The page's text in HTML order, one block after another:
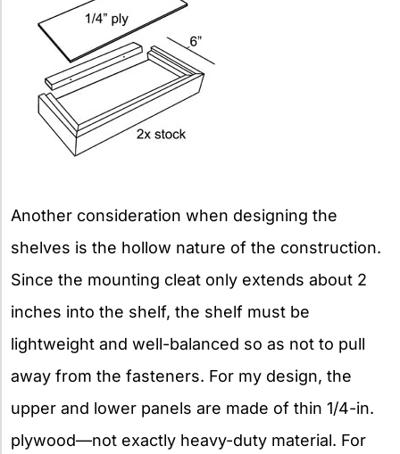
Another consideration when designing the
shelves is the hollow nature of the construction.
Since the mounting cleat only extends about 2
inches into the shelf, the shelf must be
lightweight and well-balanced so as not to pull
away from the fasteners. For my design, the
upper and lower panels are made of thin 1/4-in.
plywood—not exactly heavy-duty material. For